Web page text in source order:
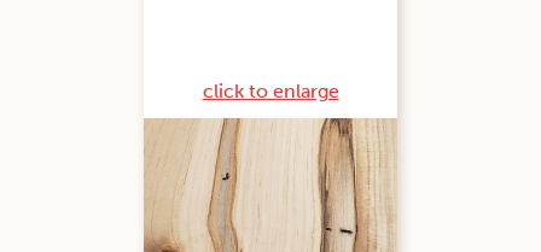
click to enlarge